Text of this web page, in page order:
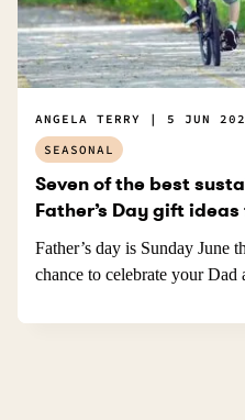
Seven of the best
Father’s Day gift
Father’s day is Sunday June
chance to celebrate your
ANGELA TERRY 5 JUN
SEASONAL